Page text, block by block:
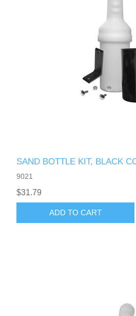
SAND BOTTLE KIT, BLACK
9021
$31.79
ADD TO CART